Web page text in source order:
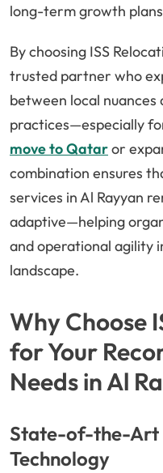
long-term growth
By choosing ISS
trusted partner who
between local
practices—especially
move to Qataror
combination ensures
services in Al Rayyan
adaptive—helping
and operational agility
landscape.
Why Choose
for Your
Needs in Al
State-of-the-Art
Technology